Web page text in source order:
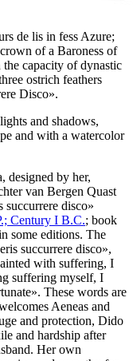
de lis in fess Azure;
of a Baroness of
capacity of dynastic
ostrich feathers
Disco».
and shadows,
and with a watercolor
designed by her,
van Bergen Quast
succurrere disco»
Century I B.C.; book
some editions. The
succurrere disco»,
with suffering, I
suffering myself, I
». These words are
Aeneas and
and protection, Dido
and hardship after
Her own